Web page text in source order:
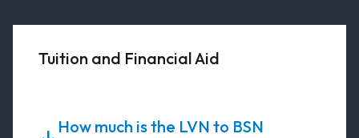
Tuition and Financial Aid
How much is the LVN to BSN